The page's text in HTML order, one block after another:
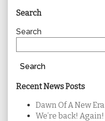
Primary
Sidebar
Search
Search
Search
Recent News Posts
Dawn Of A New Era
We’re back! Again!